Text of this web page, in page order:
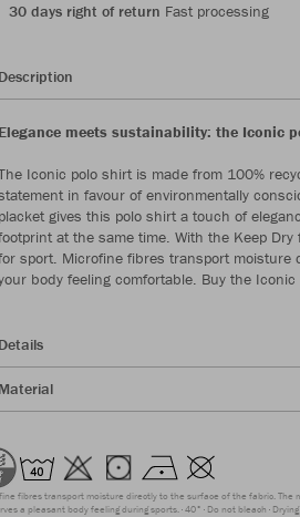
30 days right of return Fast processing
Description
Elegance meets sustainability: the Iconic
Iconic polo shirt is made from 100%
in favour of environmentally
placket gives this polo shirt a touch of
at the same time. With the Keep
sport. Microfine fibres transport moisture
body feeling comfortable. Buy the Iconic
Details
Material
fibres transport moisture directly to the surface of the fabric. The
a pleasant body feeling during sports. 40° Do not bleach